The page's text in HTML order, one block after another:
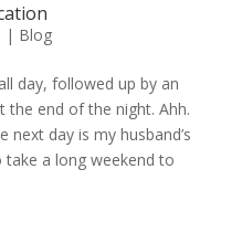
| Blog
day, followed up by an
the end of the night. Ahh.
next day is my husband’s
a long weekend to